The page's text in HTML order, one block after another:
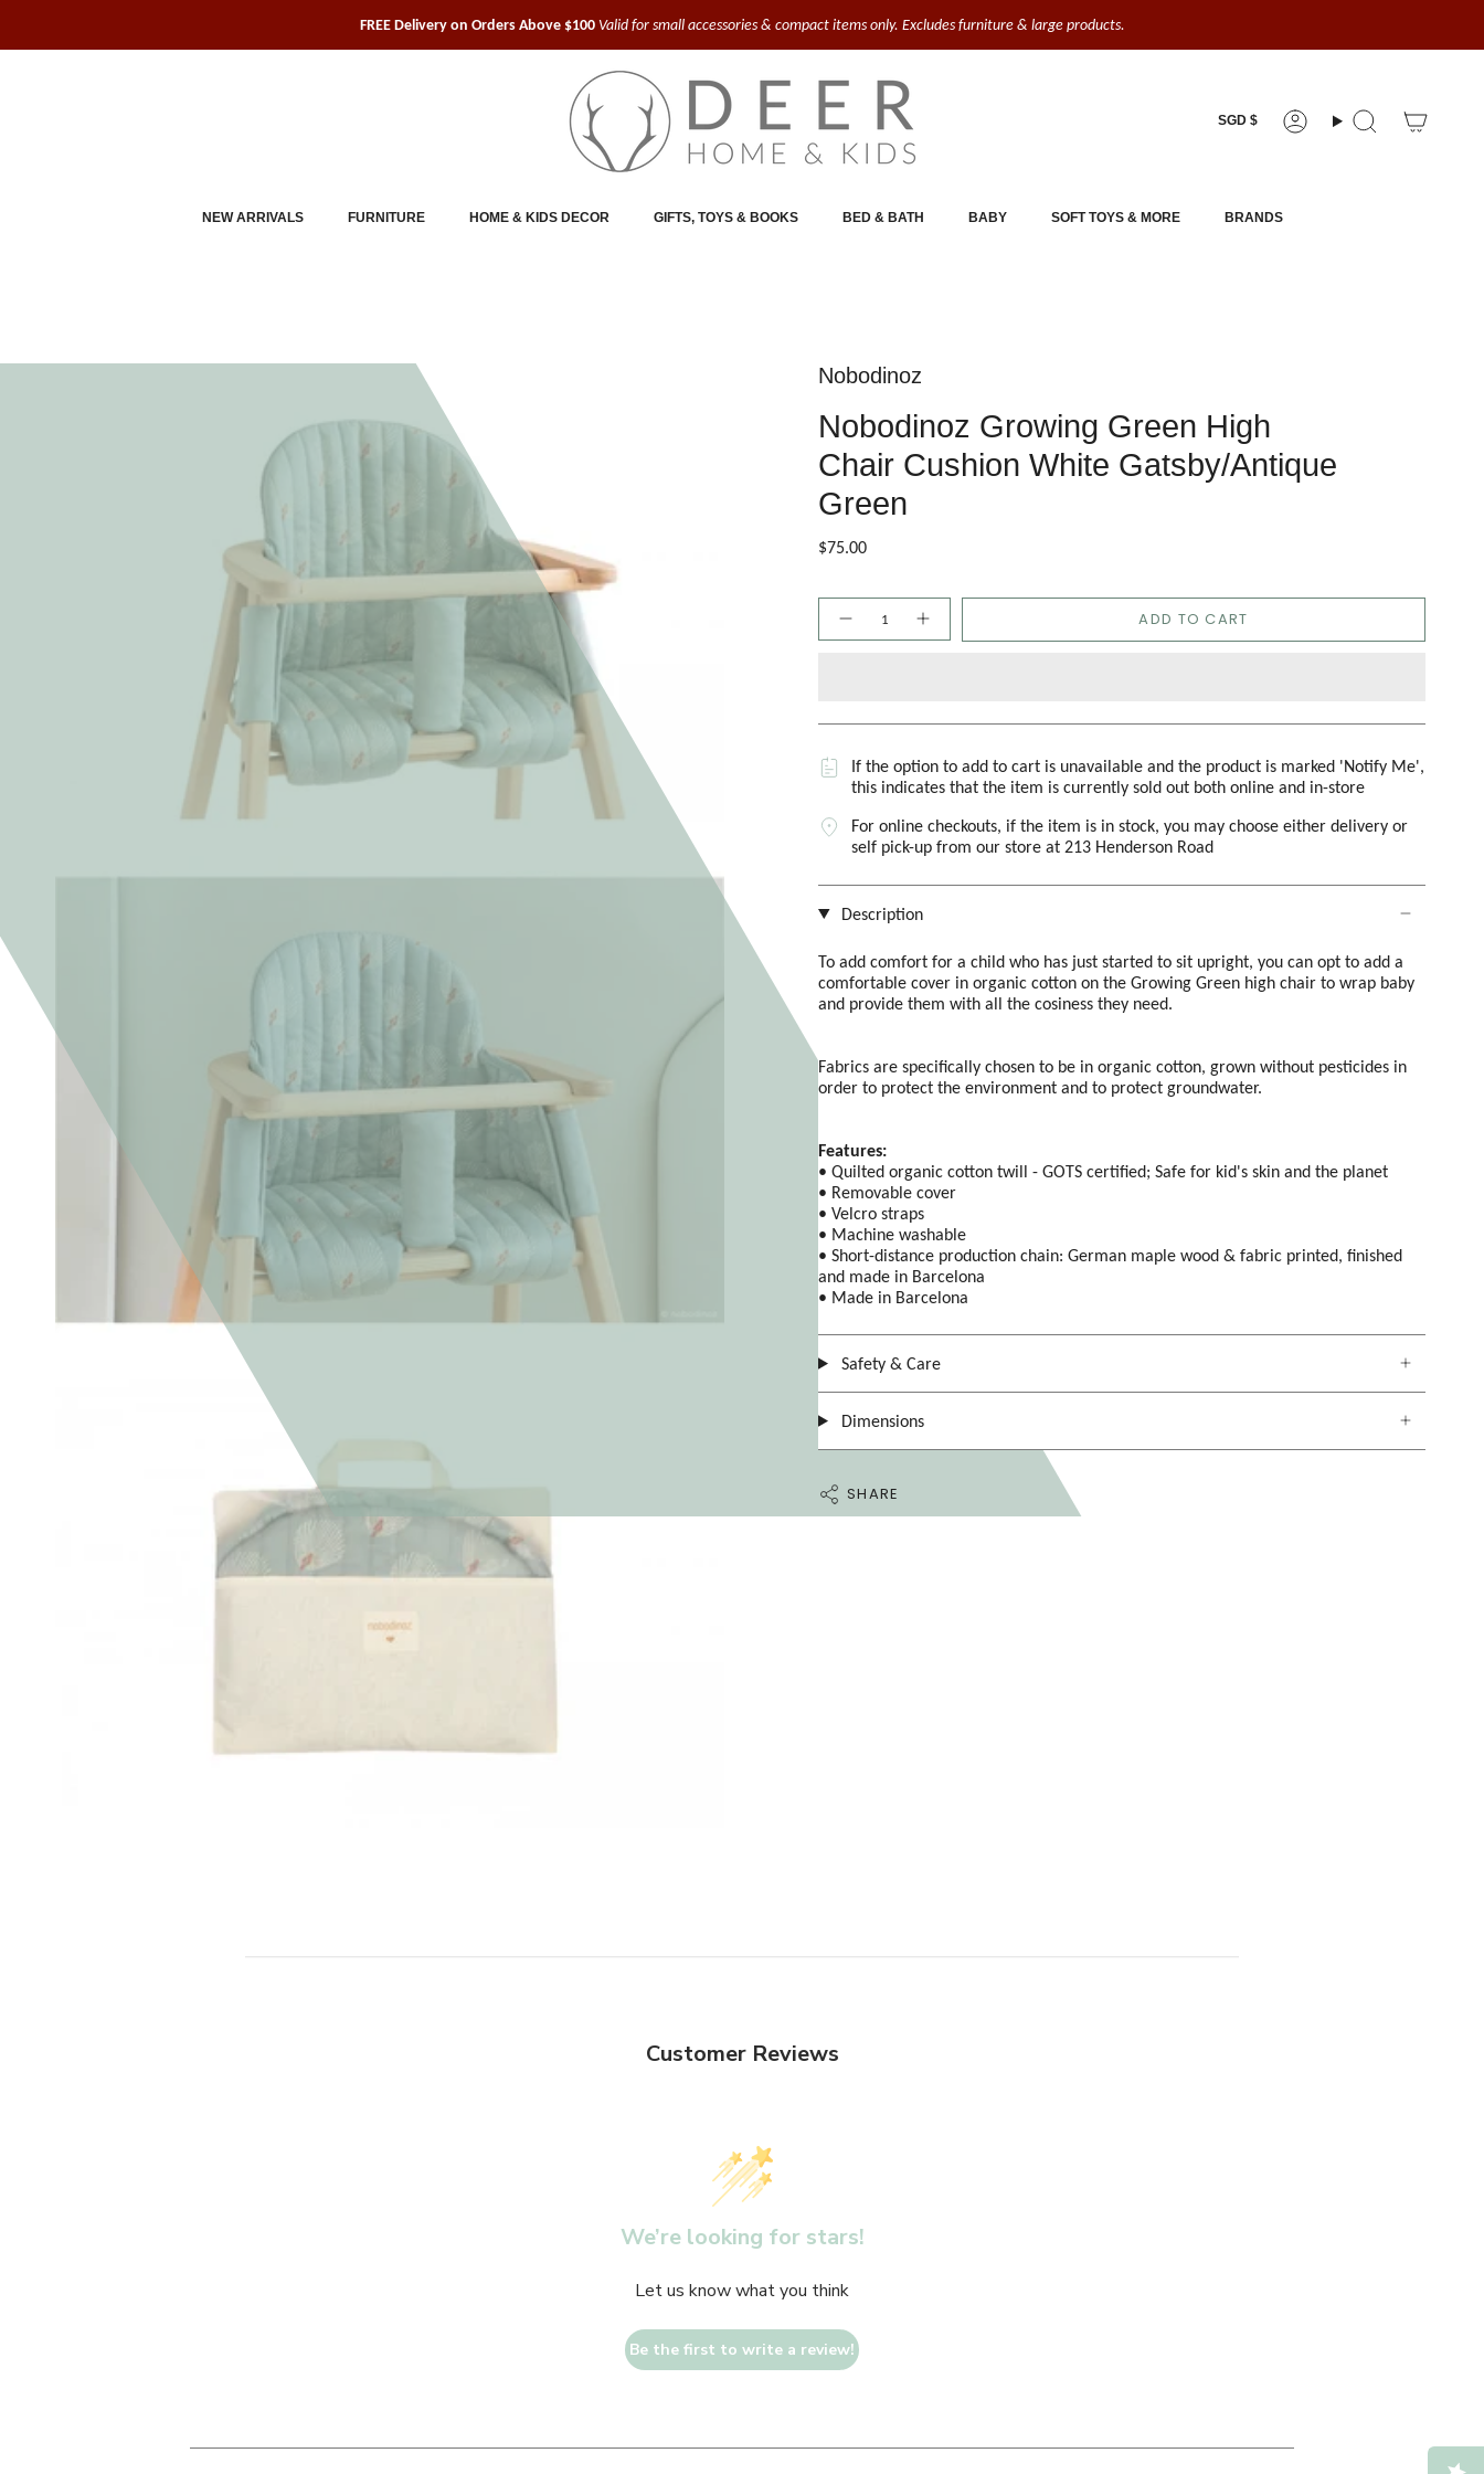
content
FREE Delivery on Orders Above $100Valid for small accessories & compact items only. Excludes furniture & large products.
SGD $ AccountSearch
NEW ARRIVALS FURNITURE HOME & KIDS DECOR GIFTS, TOYS & BOOKS BED & BATH BABY SOFT TOYS & MORE BRANDS
Nobodinoz
Nobodinoz Growing Green High
Chair Cushion White Gatsby/Antique
Green
$75.00
ADD TO CART
If the option to add to cart is unavailable and the product is marked 'Notify Me',
this indicates that the item is currently sold out both online and in-store
For online checkouts, if the item is in stock, you may choose either delivery or
self pick-up from our store at 213 Henderson Road
Description
To add comfort for a child who has just started to sit upright, you can opt to add a
comfortable cover in organic cotton on the Growing Green high chair to wrap baby
and provide them with all the cosiness they need.
Fabrics are specifically chosen to be in organic cotton, grown without pesticides in
order to protect the environment and to protect groundwater.
Features:
• Quilted organic cotton twill - GOTS certified; Safe for kid's skin and the planet
• Removable cover
• Velcro straps
• Machine washable
• Short-distance production chain: German maple wood & fabric printed, finished
and made in Barcelona
• Made in Barcelona
Safety & Care
Dimensions
SHARE
Customer Reviews
We’re looking for stars!
Let us know what you think
Be the first to write a review!